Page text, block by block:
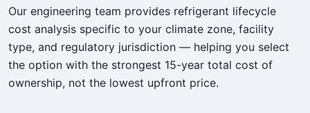
Our engineering team provides refrigerant lifecycle
cost analysis specific to your climate zone, facility
type, and regulatory jurisdiction — helping you select
the option with the strongest 15-year total cost of
ownership, not the lowest upfront price.